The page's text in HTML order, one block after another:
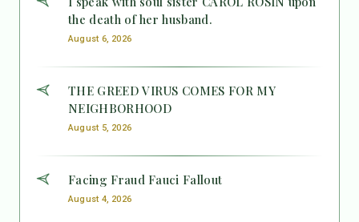
the death of her husband.
August 6, 2026
THE GREED VIRUS COMES FOR MY
NEIGHBORHOOD
August 5, 2026
Facing Fraud Fauci Fallout
August 4, 2026